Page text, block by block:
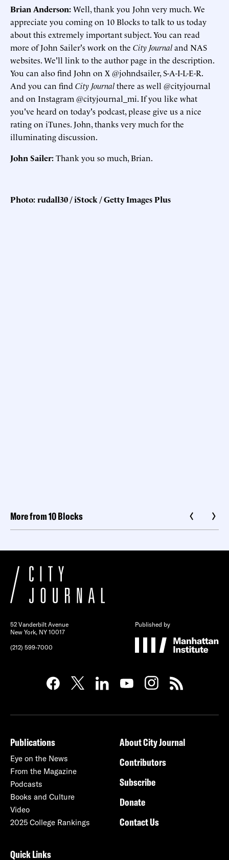
Brian Anderson:Well, thank you John very much. We
appreciate you coming on 10 Blocks to talk to us today
about this extremely important subject. You can read
more of John Sailer's work on the City Journaland NAS
websites. We'll link to the author page in the description.
You can also find John on X @johndsailer, S-A-I-L-E-R.
And you can find City Journalthere as well @cityjournal
and on Instagram @cityjournal_mi. If you like what
you've heard on today's podcast, please give us a nice
rating on iTunes. John, thanks very much for the
illuminating discussion.
John Sailer:Thank you so much, Brian.
Photo: rudall30 / iStock / Getty Images Plus
More from 10 Blocks
52 Vanderbilt Avenue
New York, NY 10017
(212) 599-7000
Published by
Publications
Eye on the News
From the Magazine
Podcasts
Books and Culture
Video
2025 College Rankings
About City Journal
Contributors
Subscribe
Donate
Contact Us
Quick Links